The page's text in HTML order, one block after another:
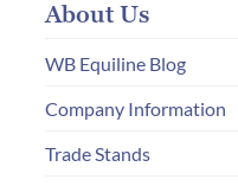
About Us
WB Equiline Blog
Company Information
Trade Stands